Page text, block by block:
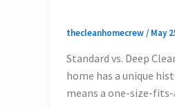
thecleanhomecrew/ May
Standard vs. Deep
home has a unique
means a one-size-